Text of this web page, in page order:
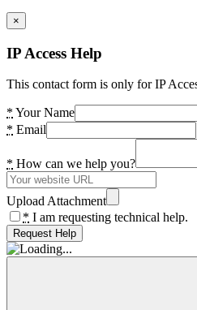
×
IP Access Help
This contact form is only for IP
* Your Name
* Email
* How can we help you?
Upload Attachment
* I am requesting technical help.